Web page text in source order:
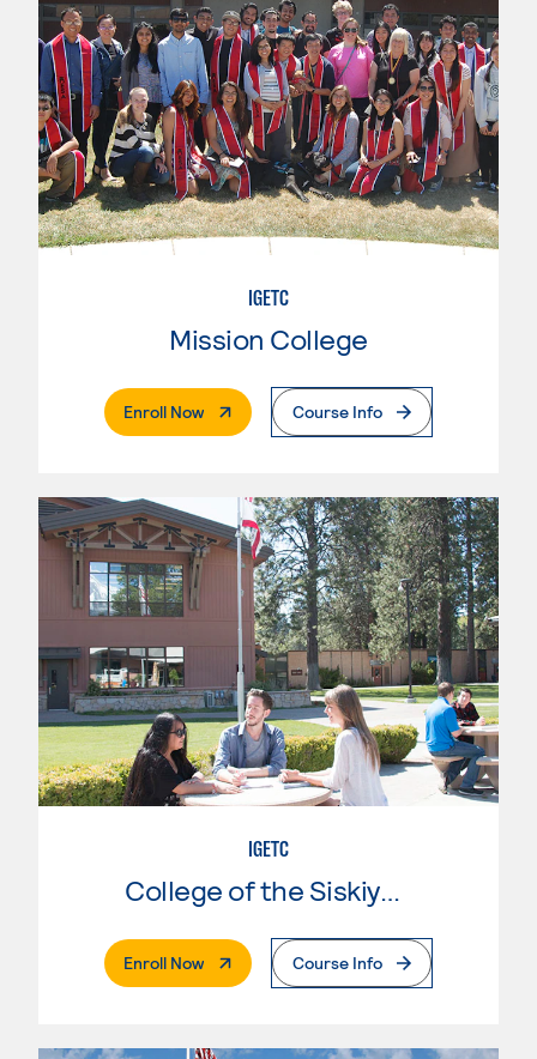
IGETC
Mission College
Enroll Now. External PageCourse Info
IGETC
College of the Siskiyous
Enroll Now. External PageCourse Info